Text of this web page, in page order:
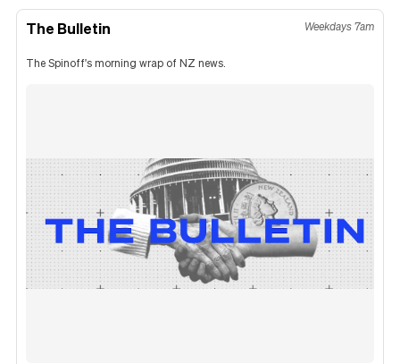
The Bulletin Weekdays 7am
The Spinoff's morning wrap of NZ news.